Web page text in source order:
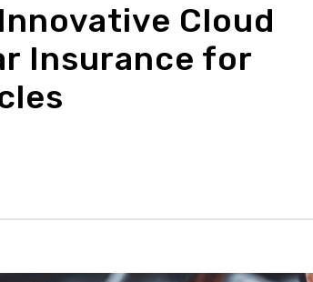
Cloud
Insurance for